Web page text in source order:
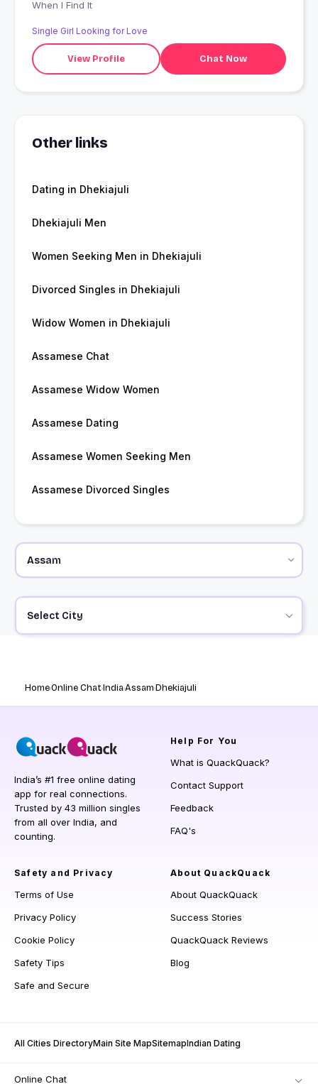
When I Find It
Single Girl Looking for Love
View Profile Chat Now
Other links
Dating in Dhekiajuli
Dhekiajuli Men
Women Seeking Men in Dhekiajuli
Divorced Singles in Dhekiajuli
Widow Women in Dhekiajuli
Assamese Chat
Assamese Widow Women
Assamese Dating
Assamese Women Seeking Men
Assamese Divorced Singles
Select City
HomeOnline ChatIndiaAssamDhekiajuli
India’s #1 free online dating
app for real connections.
Trusted by 43 million singles
from all over India, and
counting.
Help For You
What is QuackQuack?
Contact Support
Feedback
FAQ's
Safety and Privacy
Terms of Use
Privacy Policy
Cookie Policy
Safety Tips
Safe and Secure
About QuackQuack
About QuackQuack
Success Stories
QuackQuack Reviews
Blog
All Cities DirectoryMain Site MapSitemapIndian Dating
Online Chat